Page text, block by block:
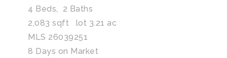
4 Beds, 2 Baths
2,083 sqft lot 3.21 ac
MLS 26039251
8 Days on Market